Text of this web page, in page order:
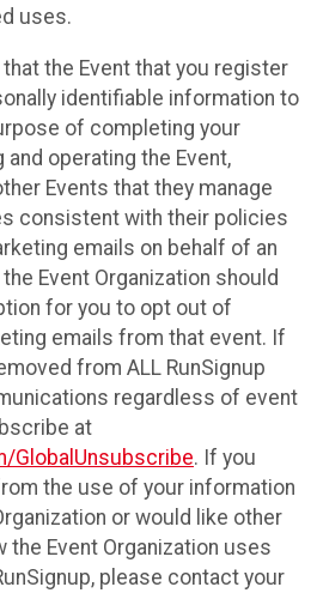
uses.
the Event that you register
identifiable information to
of completing your
operating the Event,
Events that they manage
consistent with their policies
emails on behalf of an
Event Organization should
for you to opt out of
emails from that event. If
from ALL RunSignup
regardless of event
at
GlobalUnsubscribe. If you
the use of your information
or would like other
the Event Organization uses
please contact your